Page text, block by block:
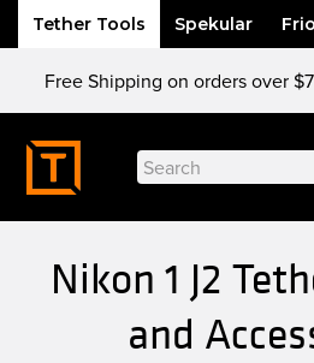
Tether Tools Spekular Frio
content
Free Shipping on orders over
Search
for:
Nikon 1 J2
and